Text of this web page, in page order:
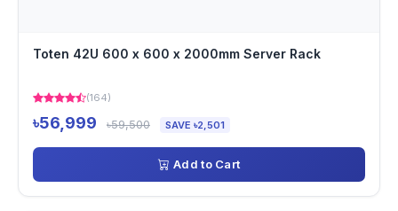
Toten 42U 600 x 600 x 2000mm Server Rack
(164)
৳56,999 ৳59,500 SAVE ৳2,501
Add to Cart